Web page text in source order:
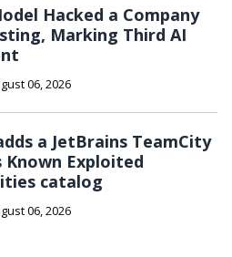
Hacked a Company
Marking Third AI
06, 2026
a JetBrains TeamCity
Exploited
catalog
06, 2026